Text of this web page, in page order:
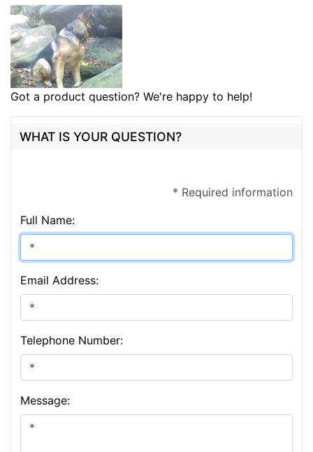
Got a product question? We're happy to help!
WHAT IS YOUR QUESTION?
* Required information
Full Name:
Email Address:
Telephone Number:
Message: